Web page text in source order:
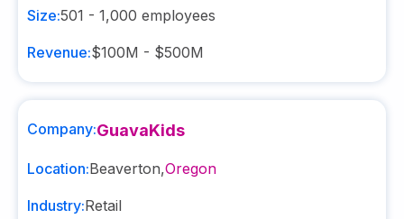
Size:501 - 1,000 employees
Revenue:$100M - $500M
Company:GuavaKids
Location:Beaverton,Oregon
Industry:Retail